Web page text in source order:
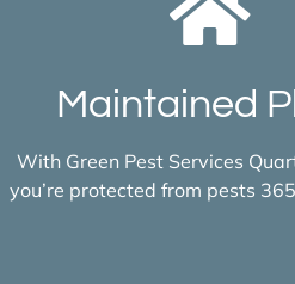
Maintained
With Green Pest Services
you’re protected from pests